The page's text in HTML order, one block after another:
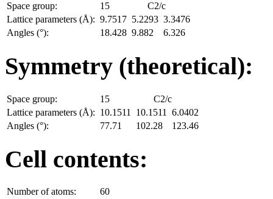
Space group: 15
C2/c
Lattice parameters (Å): 9.7517 5.2293 3.3476
Angles (°):
18.428 9.882 6.326
Symmetry (theoretical):
Space group: 15
C2/c
Lattice parameters (Å): 10.1511 10.1511
6.0402
Angles (°):
77.71 102.28 123.46
Cell contents:
Number of atoms:
60